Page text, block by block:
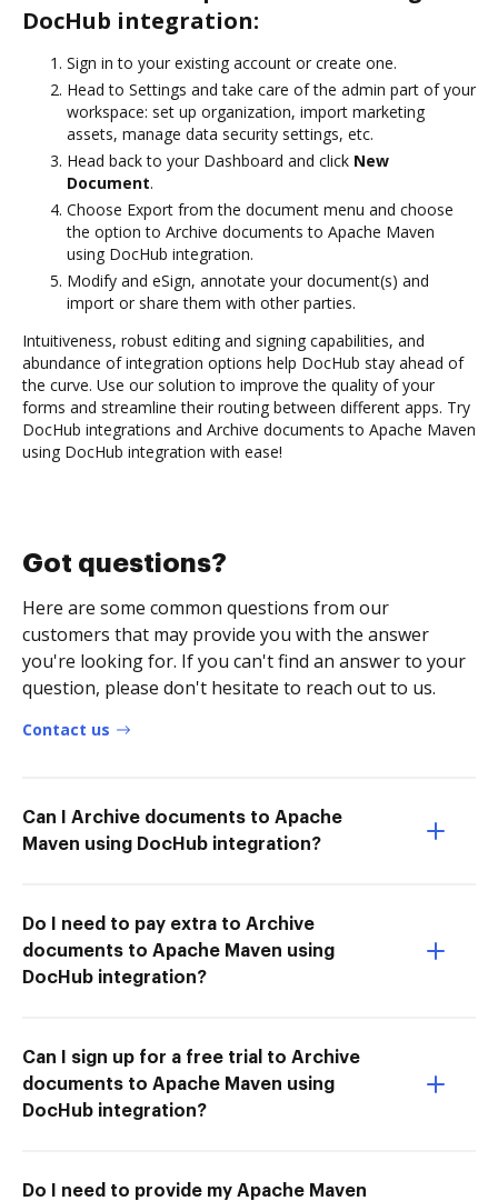
DocHub integration:
Sign in to your existing account or create one.
Head to Settings and take care of the admin part of your
workspace: set up organization, import marketing
assets, manage data security settings, etc.
Head back to your Dashboard and click New
Document.
Choose Export from the document menu and choose
the option to Archive documents to Apache Maven
using DocHub integration.
Modify and eSign, annotate your document(s) and
import or share them with other parties.
Intuitiveness, robust editing and signing capabilities, and
abundance of integration options help DocHub stay ahead of
the curve. Use our solution to improve the quality of your
forms and streamline their routing between different apps. Try
DocHub integrations and Archive documents to Apache Maven
using DocHub integration with ease!
Got questions?
Here are some common questions from our
customers that may provide you with the answer
you're looking for. If you can't find an answer to your
question, please don't hesitate to reach out to us.
Contact us
Can I Archive documents to Apache
Maven using DocHub integration?
Do I need to pay extra to Archive
documents to Apache Maven using
DocHub integration?
Can I sign up for a free trial to Archive
documents to Apache Maven using
DocHub integration?
Do I need to provide my Apache Maven